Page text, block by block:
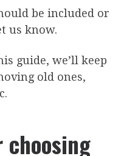
be included or
us know.
guide, we’ll keep
old ones,